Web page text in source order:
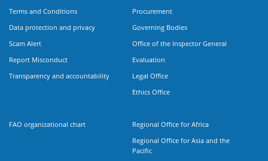
Terms and Conditions
Data protection and privacy
Scam Alert
Report Misconduct
Transparency and accountability
Procurement
Governing Bodies
Office of the Inspector General
Evaluation
Legal Office
Ethics Office
FAO organizational chart
Regional Office for Africa
Regional Office for Asia and the
Pacific